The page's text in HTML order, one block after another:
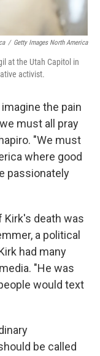
/ Getty Images North America
at the Utah Capitol in
activist.
the pain
must all pray
"We must
where good
passionately
Kirk's death was
a political
had many
"He was
would text
be called